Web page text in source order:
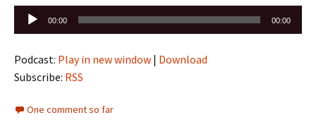
Audio
Player
00:00 00:00
Podcast: Play in new window | Download
Subscribe: RSS
One comment so far